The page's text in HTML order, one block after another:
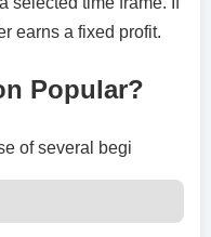
earns a fixed profit.
Popular?
of several begi